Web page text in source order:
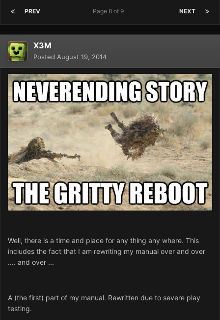
PREV NEXT
Page 8 of 9
X3M
Posted August 19, 2014
Well, there is a time and place for any thing any where. This
includes the fact that I am rewriting my manual over and over
.... and over ...
A (the first) part of my manual. Rewritten due to severe play
testing.